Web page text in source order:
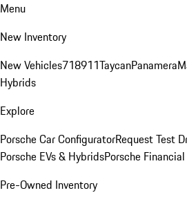
Menu
New Inventory
New Vehicles718911TaycanPanamera
Hybrids
Explore
Porsche Car ConfiguratorRequest Test
Porsche EVs & HybridsPorsche
Pre-Owned Inventory